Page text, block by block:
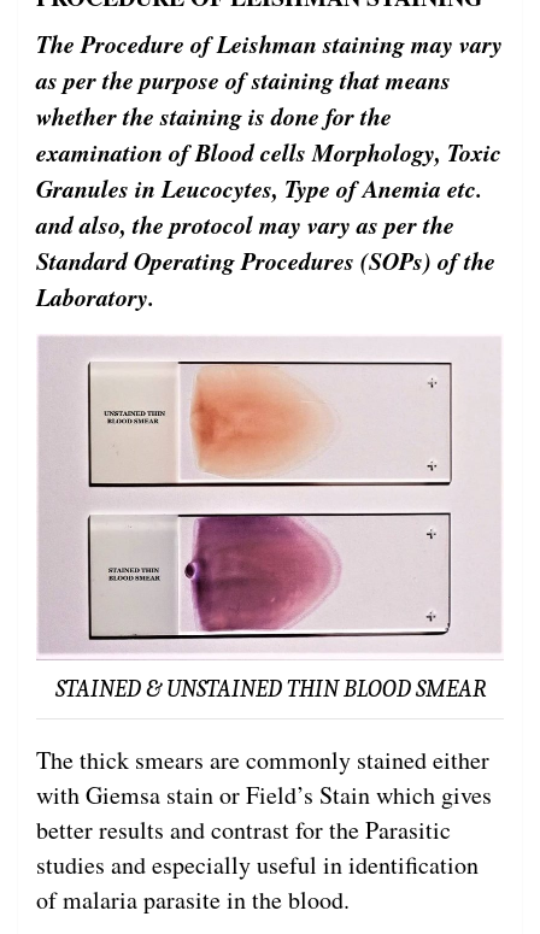
The Procedure of Leishman staining may vary
as per the purpose of staining that means
whether the staining is done for the
examination of Blood cells Morphology, Toxic
Granules in Leucocytes, Type of Anemia etc.
and also, the protocol may vary as per the
Standard Operating Procedures (SOPs) of the
Laboratory.
STAINED & UNSTAINED THIN BLOOD SMEAR
The thick smears are commonly stained either
with Giemsa stain or Field’s Stain which gives
better results and contrast for the Parasitic
studies and especially useful in identification
of malaria parasite in the blood.